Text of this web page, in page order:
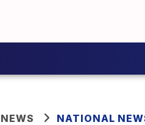
NEWS NATIONAL